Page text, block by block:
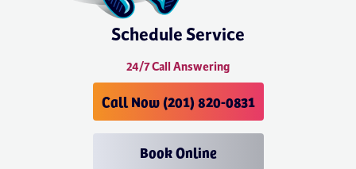
Schedule Service
24/7 Call Answering
Call Now (201) 820-0831
Book Online